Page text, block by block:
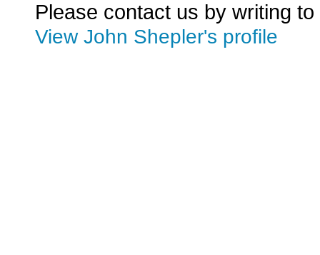
Please contact us by writing to
View John Shepler's profile